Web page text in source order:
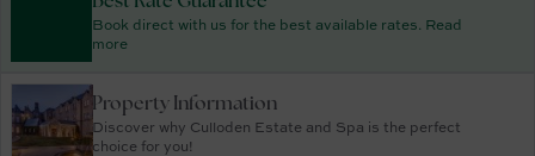
Book direct with us for the best available rates. Read
more
Property Information
Discover why Culloden Estate and Spa is the perfect
choice for you!